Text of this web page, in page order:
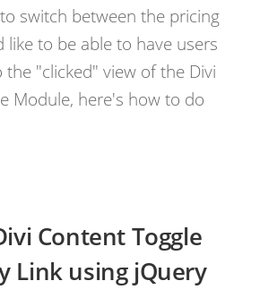
switch between the pricing
like to be able to have users
"clicked" view of the Divi
Module, here's how to do
Content Toggle
Link using jQuery